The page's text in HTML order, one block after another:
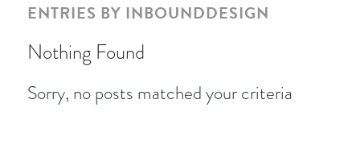
ENTRIES BY INBOUNDDESIGN
Nothing Found
Sorry, no posts matched your criteria